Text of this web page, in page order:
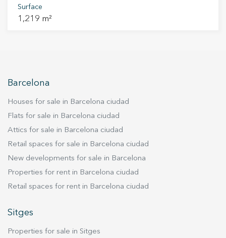
opposite the Terramar Golf Club and facing a
consolidated green area. Can Girona offers a
centre of Sitges and the beach. The 1,219 m²
the buyer to develop their own home as a self-
promoter, creating a residence fully adapted to
their needs and lifestyle. An exceptional
opportunity to build a home in harmony with
Surface
1,219 m²
Barcelona
Houses for sale in Barcelona ciudad
Flats for sale in Barcelona ciudad
Attics for sale in Barcelona ciudad
Retail spaces for sale in Barcelona ciudad
New developments for sale in Barcelona
Properties for rent in Barcelona ciudad
Retail spaces for rent in Barcelona ciudad
Sitges
Properties for sale in Sitges